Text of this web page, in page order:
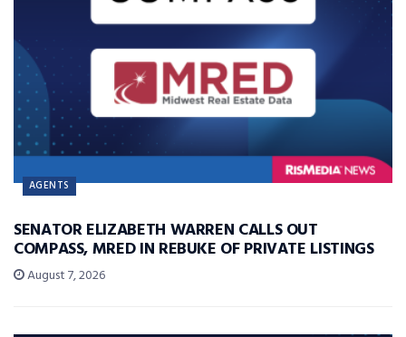
AGENTS
SENATOR ELIZABETH WARREN CALLS OUT
COMPASS, MRED IN REBUKE OF PRIVATE LISTINGS
August 7, 2026